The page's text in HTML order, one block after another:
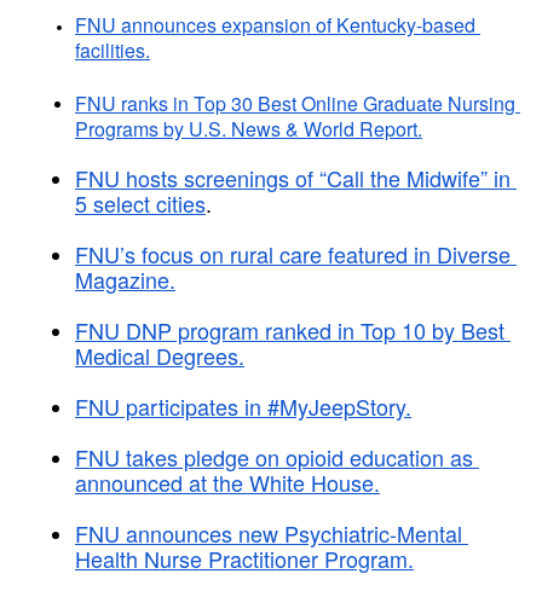
FNU announces expansion of Kentucky-based
facilities.
FNU ranks in Top 30 Best Online Graduate Nursing
Programs by U.S. News & World Report.
FNU hosts screenings of “Call the Midwife” in
5 select cities.
FNU’s focus on rural care featured in Diverse
Magazine.
FNU DNP program ranked in Top 10 by Best
Medical Degrees.
FNU participates in #MyJeepStory.
FNU takes pledge on opioid education as
announced at the White House.
FNU announces new Psychiatric-Mental
Health Nurse Practitioner Program.